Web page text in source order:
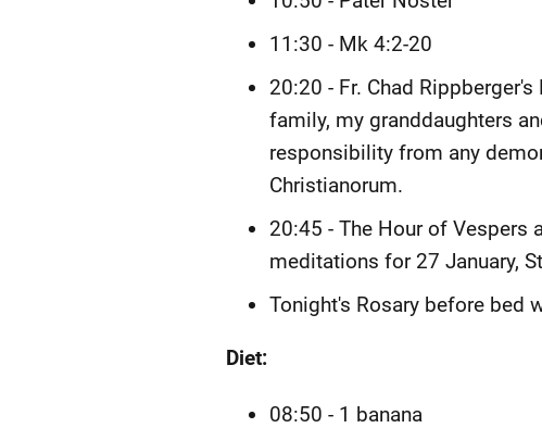
11:30 - Mk 4:2-20
20:20 - Fr. Chad
family, my granddaughters
responsibility from any
Christianorum.
20:45 - The Hour of Vespers
meditations for 27 January,
Tonight's Rosary before bed
Diet:
08:50 - 1 banana